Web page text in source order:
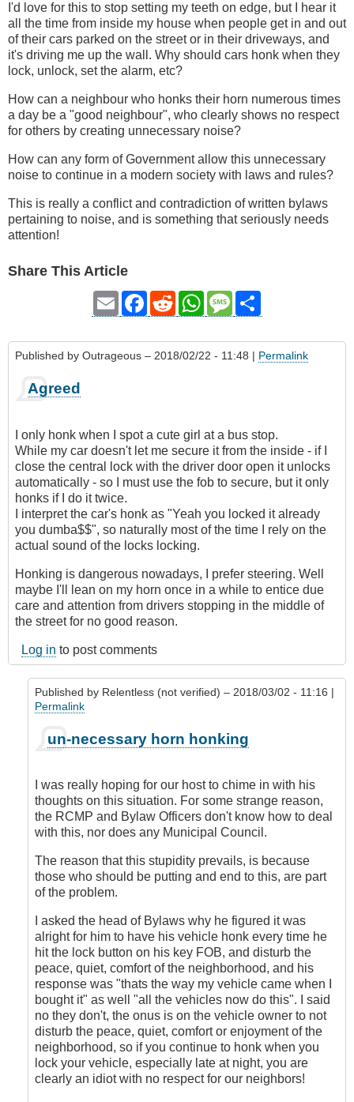
I'd love for this to stop setting my teeth on edge, but I hear it
all the time from inside my house when people get in and out
of their cars parked on the street or in their driveways, and
it's driving me up the wall. Why should cars honk when they
lock, unlock, set the alarm, etc?
How can a neighbour who honks their horn numerous times
a day be a "good neighbour", who clearly shows no respect
for others by creating unnecessary noise?
How can any form of Government allow this unnecessary
noise to continue in a modern society with laws and rules?
This is really a conflict and contradiction of written bylaws
pertaining to noise, and is something that seriously needs
attention!
Share This Article
Email Facebook
RedditWhatsAppMessage
Published by Outrageous – 2018/02/22 - 11:48 | Permalink
Agreed
I only honk when I spot a cute girl at a bus stop.
While my car doesn't let me secure it from the inside - if I
close the central lock with the driver door open it unlocks
automatically - so I must use the fob to secure, but it only
honks if I do it twice.
I interpret the car's honk as "Yeah you locked it already
you dumba$$", so naturally most of the time I rely on the
actual sound of the locks locking.
Honking is dangerous nowadays, I prefer steering. Well
maybe I'll lean on my horn once in a while to entice due
care and attention from drivers stopping in the middle of
the street for no good reason.
Log in to post comments
Published by Relentless (not verified) – 2018/03/02 - 11:16 |
Permalink
reply
Agreed
by
Outrageous
un-necessary horn honking
I was really hoping for our host to chime in with his
thoughts on this situation. For some strange reason,
the RCMP and Bylaw Officers don't know how to deal
with this, nor does any Municipal Council.
The reason that this stupidity prevails, is because
those who should be putting and end to this, are part
of the problem.
I asked the head of Bylaws why he figured it was
alright for him to have his vehicle honk every time he
hit the lock button on his key FOB, and disturb the
peace, quiet, comfort of the neighborhood, and his
response was "thats the way my vehicle came when I
bought it" as well "all the vehicles now do this". I said
no they don't, the onus is on the vehicle owner to not
disturb the peace, quiet, comfort or enjoyment of the
neighborhood, so if you continue to honk when you
lock your vehicle, especially late at night, you are
clearly an idiot with no respect for our neighbors!